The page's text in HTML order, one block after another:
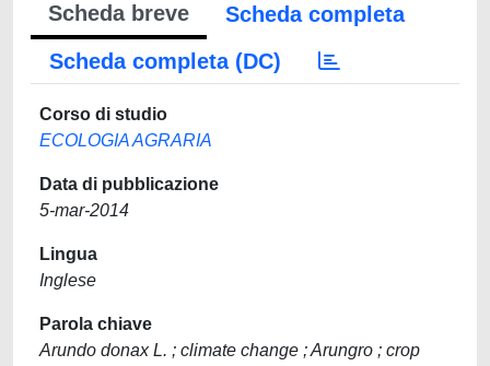
Scheda breve
Scheda completa
Scheda completa (DC)
Corso di studio
ECOLOGIA AGRARIA
Data di pubblicazione
5-mar-2014
Lingua
Inglese
Parola chiave
Arundo donax L. ; climate change ; Arungro ; crop